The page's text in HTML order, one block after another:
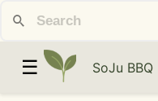
☰ SoJu BBQ